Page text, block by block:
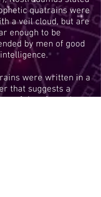
quatrains were
a veil cloud, but are
enough to be
by men of good
intelligence.
were written in a
that suggests a
of time from the